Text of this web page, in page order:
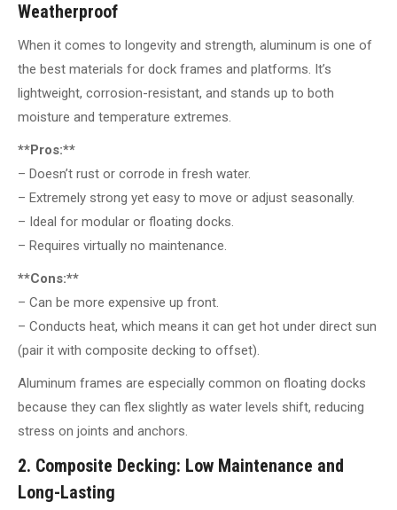
Weatherproof
When it comes to longevity and strength, aluminum is one of
the best materials for dock frames and platforms. It’s
lightweight, corrosion-resistant, and stands up to both
moisture and temperature extremes.
**Pros:**
– Doesn’t rust or corrode in fresh water.
– Extremely strong yet easy to move or adjust seasonally.
– Ideal for modular or floating docks.
– Requires virtually no maintenance.
**Cons:**
– Can be more expensive up front.
– Conducts heat, which means it can get hot under direct sun
(pair it with composite decking to offset).
Aluminum frames are especially common on floating docks
because they can flex slightly as water levels shift, reducing
stress on joints and anchors.
2. Composite Decking: Low Maintenance and
Long-Lasting